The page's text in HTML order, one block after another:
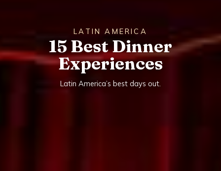
LATIN AMERICA
15 Best Dinner
Experiences
Latin America’s best days out.